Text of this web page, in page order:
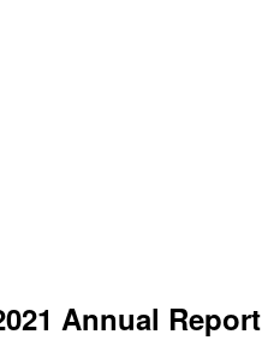
Annual Report